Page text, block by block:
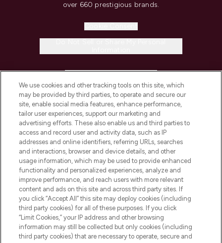
over 660 prestigious brands.
COMPANY INFORMATION
ABOUT LOOKFANTASTIC
STORES AND SALONS
Pay Securely With
We use cookies and other tracking tools on this site, which
may be provided by third parties, to operate and secure our
site, enable social media features, enhance performance,
tailor user experiences, support our marketing and
advertising efforts. These also enable us and third parties to
access and record user and activity data, such as IP
addresses and online identifiers, referring URLs, searches
and interactions, browser and device details, and other
usage information, which may be used to provide enhanced
functionality and personalized experiences, analyze and
improve performance, and reach users with more relevant
content and ads on this site and across third party sites. If
you click “Accept All” this site may deploy cookies (including
third party cookies) for all of these purposes. If you click
“Limit Cookies,” your IP address and other browsing
information may still be collected but only cookies (including
third party cookies) that are necessary to operate, secure and